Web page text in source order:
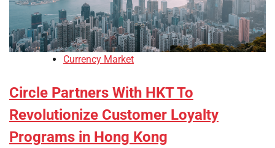
Currency Market
Circle Partners With HKT To
Revolutionize Customer Loyalty
Programs in Hong Kong